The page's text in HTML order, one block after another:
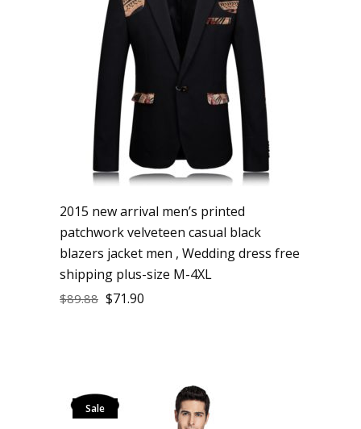
2015 new arrival men’s printed
patchwork velveteen casual black
blazers jacket men , Wedding dress free
shipping plus-size M-4XL
$89.88 $71.90
Sale